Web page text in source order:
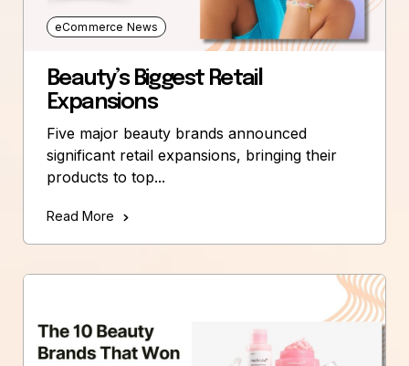
eCommerce News
Beauty’s Biggest Retail
Expansions
Five major beauty brands announced
significant retail expansions, bringing their
products to top...
Read More